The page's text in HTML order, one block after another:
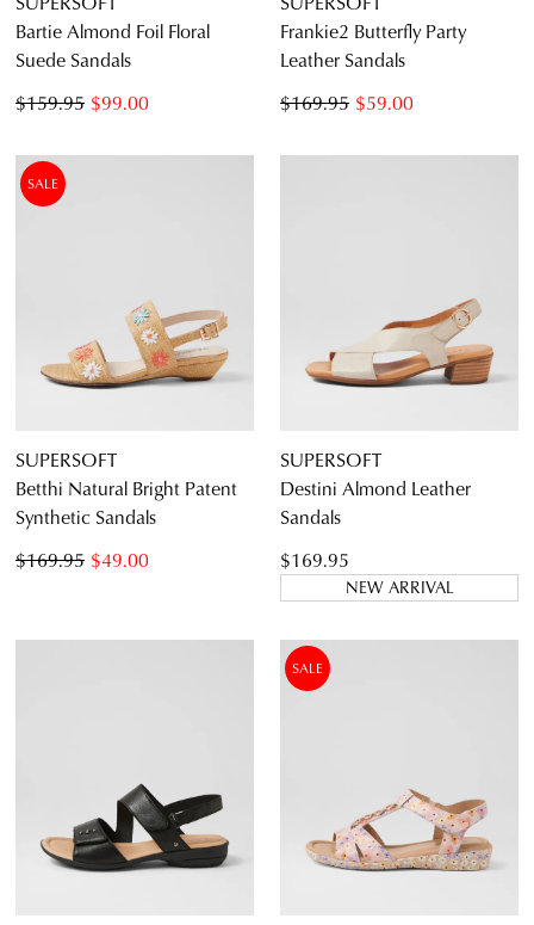
CONTINUE
SHOPPING
CHECKOUT
Bartie Almond Foil Floral
Suede Sandals
$99.00
$159.95
Frankie2 Butterfly Party
Leather Sandals
$59.00
$169.95
SALE
SUPERSOFT
Betthi Natural Bright Patent
Synthetic Sandals
$49.00
$169.95
SUPERSOFT
Destini Almond Leather
Sandals
$169.95
NEW ARRIVAL
SALE